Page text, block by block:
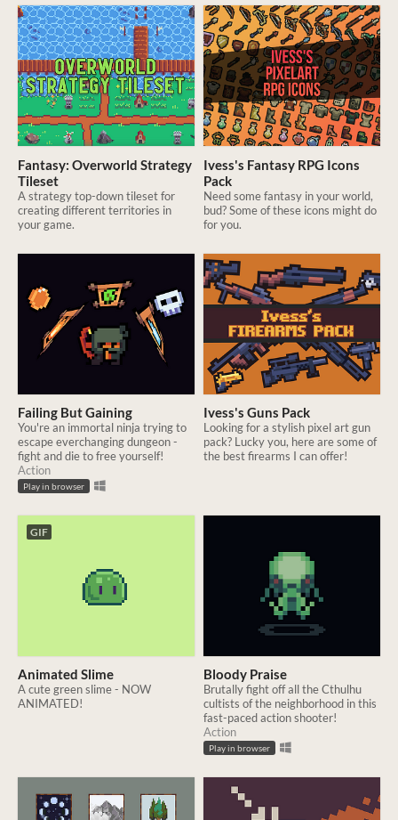
Fantasy: Overworld Strategy
Tileset
A strategy top-down tileset for
creating different territories in
your game.
Ivess's Fantasy RPG Icons
Pack
Need some fantasy in your world,
bud? Some of these icons might do
for you.
Failing But Gaining
You're an immortal ninja trying to
escape everchanging dungeon -
fight and die to free yourself!
Action
Play in browser
Ivess's Guns Pack
Looking for a stylish pixel art gun
pack? Lucky you, here are some of
the best firearms I can offer!
GIF
Animated Slime
A cute green slime - NOW
ANIMATED!
Bloody Praise
Brutally fight off all the Cthulhu
cultists of the neighborhood in this
fast-paced action shooter!
Action
Play in browser